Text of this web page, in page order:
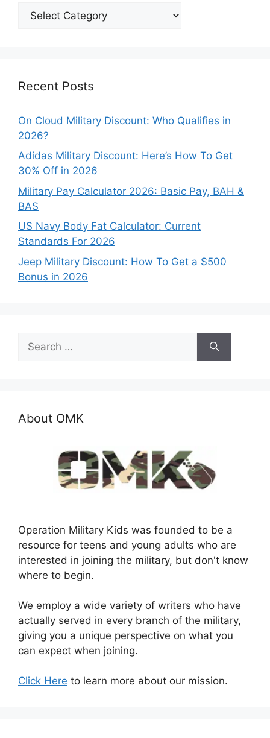
Explore
Our
Recent Posts
On Cloud Military Discount: Who Qualifies in
2026?
Adidas Military Discount: Here’s How To Get
30% Off in 2026
Military Pay Calculator 2026: Basic Pay, BAH &
BAS
US Navy Body Fat Calculator: Current
Standards For 2026
Jeep Military Discount: How To Get a $500
Bonus in 2026
for:
About OMK
Operation Military Kids was founded to be a
resource for teens and young adults who are
interested in joining the military, but don't know
where to begin.
We employ a wide variety of writers who have
actually served in every branch of the military,
giving you a unique perspective on what you
can expect when joining.
Click Here to learn more about our mission.